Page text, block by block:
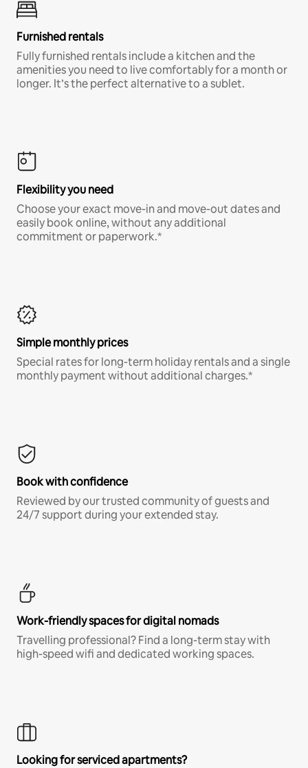
Furnished rentals
Fully furnished rentals include a kitchen and the
amenities you need to live comfortably for a month or
longer. It’s the perfect alternative to a sublet.
Flexibility you need
Choose your exact move-in and move-out dates and
easily book online, without any additional
commitment or paperwork.*
Simple monthly prices
Special rates for long-term holiday rentals and a single
monthly payment without additional charges.*
Book with confidence
Reviewed by our trusted community of guests and
24/7 support during your extended stay.
Work-friendly spaces for digital nomads
Travelling professional? Find a long-term stay with
high-speed wifi and dedicated working spaces.
Looking for serviced apartments?